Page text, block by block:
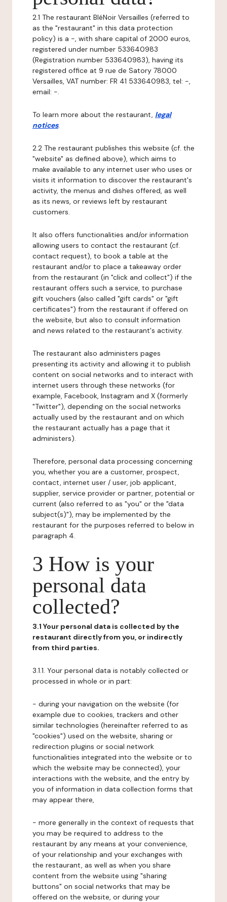
2.1 The restaurant BléNoir Versailles (referred to
as the "restaurant" in this data protection
policy) is a -, with share capital of 2000 euros,
registered under number 533640983
(Registration number 533640983), having its
registered office at 9 rue de Satory 78000
Versailles, VAT number: FR 41 533640983, tel: -,
email: -.
To learn more about the restaurant, legal
notices.
2.2 The restaurant publishes this website (cf. the
"website" as defined above), which aims to
make available to any internet user who uses or
visits it information to discover the restaurant's
activity, the menus and dishes offered, as well
as its news, or reviews left by restaurant
customers.
It also offers functionalities and/or information
allowing users to contact the restaurant (cf.
contact request), to book a table at the
restaurant and/or to place a takeaway order
from the restaurant (in "click and collect") if the
restaurant offers such a service, to purchase
gift vouchers (also called "gift cards" or "gift
certificates") from the restaurant if offered on
the website, but also to consult information
and news related to the restaurant's activity.
The restaurant also administers pages
presenting its activity and allowing it to publish
content on social networks and to interact with
internet users through these networks (for
example, Facebook, Instagram and X (formerly
"Twitter"), depending on the social networks
actually used by the restaurant and on which
the restaurant actually has a page that it
administers).
Therefore, personal data processing concerning
you, whether you are a customer, prospect,
contact, internet user / user, job applicant,
supplier, service provider or partner, potential or
current (also referred to as "you" or the "data
subject(s)"), may be implemented by the
restaurant for the purposes referred to below in
paragraph 4.
3 How is your
personal data
collected?
3.1 Your personal data is collected by the
restaurant directly from you, or indirectly
from third parties.
3.1.1. Your personal data is notably collected or
processed in whole or in part:
- during your navigation on the website (for
example due to cookies, trackers and other
similar technologies (hereinafter referred to as
"cookies") used on the website, sharing or
redirection plugins or social network
functionalities integrated into the website or to
which the website may be connected), your
interactions with the website, and the entry by
you of information in data collection forms that
may appear there,
- more generally in the context of requests that
you may be required to address to the
restaurant by any means at your convenience,
of your relationship and your exchanges with
the restaurant, as well as when you share
content from the website using "sharing
buttons" on social networks that may be
offered on the website, or during your